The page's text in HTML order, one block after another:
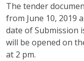
The tender
from June 10, 2019
date of Submission
will be opened on
at 2 pm.